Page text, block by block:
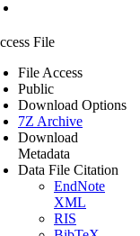
File
File Access
Public
Download Options
7Z Archive
Download
Metadata
Data File Citation
EndNote
XML
RIS